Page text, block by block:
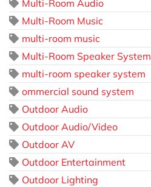
Multi-Room Audio
Multi-Room Music
multi-room music
Multi-Room Speaker System
multi-room speaker system
ommercial sound system
Outdoor Audio
Outdoor Audio/Video
Outdoor AV
Outdoor Entertainment
Outdoor Lighting